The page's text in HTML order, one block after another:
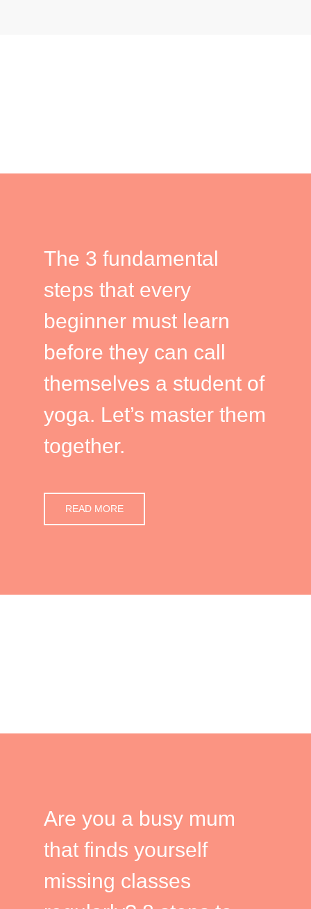
The 3 fundamental
steps that every
beginner must learn
before they can call
themselves a student of
yoga. Let’s master them
together.
READ MORE
Are you a busy mum
that finds yourself
missing classes